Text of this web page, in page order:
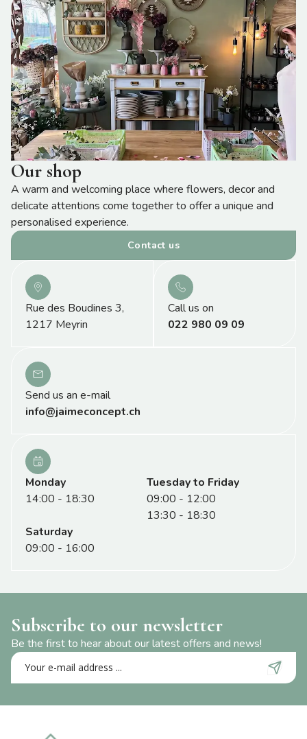
Our shop
A warm and welcoming place where flowers, decor and
delicate attentions come together to offer a unique and
personalised experience.
Contact us
Rue des Boudines 3,
1217 Meyrin
022 980 09 09
Call us on
info@jaimeconcept.ch
Send us an e-mail
Monday
14:00 - 18:30
Tuesday to Friday
09:00 - 12:00
13:30 - 18:30
Saturday
09:00 - 16:00
Subscribe to our newsletter
Be the first to hear about our latest offers and news!